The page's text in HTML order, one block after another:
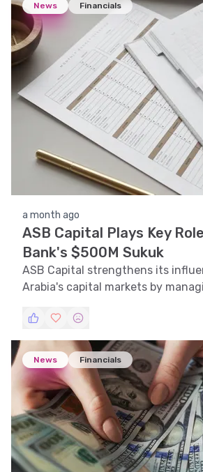
News Financials
a month ago
ASB Capital Plays Key
Bank's $500M Sukuk
ASB Capital strengthens its
Arabia's capital markets by
News Financials